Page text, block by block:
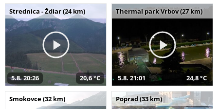
Strednica - Ždiar (24 km)
5.8. 20:26 20,6 °C
Thermal park Vrbov (27 km)
5.8. 21:01 24,8 °C
Smokovce (32 km) Poprad (33 km)